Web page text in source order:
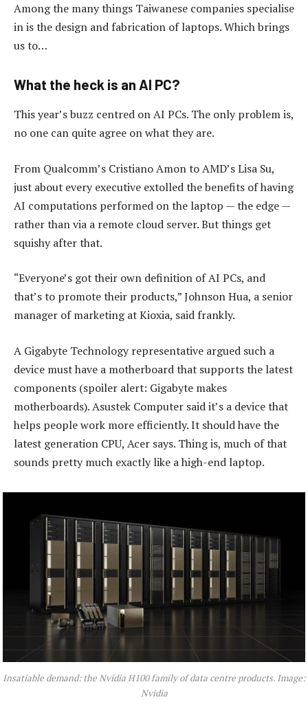
Among the many things Taiwanese companies specialise
in is the design and fabrication of laptops. Which brings
us to…
What the heck is an AI PC?
This year’s buzz centred on AI PCs. The only problem is,
no one can quite agree on what they are.
From Qualcomm’s Cristiano Amon to AMD’s Lisa Su,
just about every executive extolled the benefits of having
AI computations performed on the laptop — the edge —
rather than via a remote cloud server. But things get
squishy after that.
“Everyone’s got their own definition of AI PCs, and
that’s to promote their products,” Johnson Hua, a senior
manager of marketing at Kioxia, said frankly.
A Gigabyte Technology representative argued such a
device must have a motherboard that supports the latest
components (spoiler alert: Gigabyte makes
motherboards). Asustek Computer said it’s a device that
helps people work more efficiently. It should have the
latest generation CPU, Acer says. Thing is, much of that
sounds pretty much exactly like a high-end laptop.
Insatiable demand: the Nvidia H100 family of data centre products. Image:
Nvidia